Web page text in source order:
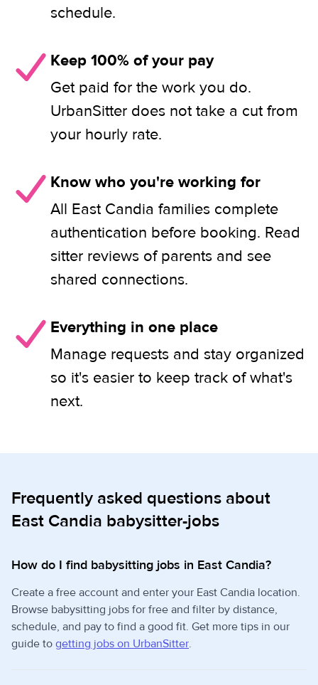
schedule.
Keep 100% of your pay
Get paid for the work you do.
UrbanSitter does not take a cut from
your hourly rate.
Know who you're working for
All East Candia families complete
authentication before booking. Read
sitter reviews of parents and see
shared connections.
Everything in one place
Manage requests and stay organized
so it's easier to keep track of what's
next.
Frequently asked questions about
East Candia babysitter-jobs
How do I find babysitting jobs in East Candia?
Create a free account and enter your East Candia location.
Browse babysitting jobs for free and filter by distance,
schedule, and pay to find a good fit. Get more tips in our
guide to getting jobs on UrbanSitter.